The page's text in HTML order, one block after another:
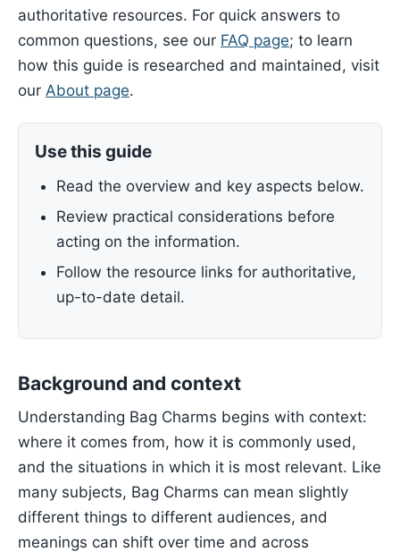
authoritative resources. For quick answers to
common questions, see our FAQ page; to learn
how this guide is researched and maintained, visit
our About page.
Use this guide
Read the overview and key aspects below.
Review practical considerations before
acting on the information.
Follow the resource links for authoritative,
up-to-date detail.
Background and context
Understanding Bag Charms begins with context:
where it comes from, how it is commonly used,
and the situations in which it is most relevant. Like
many subjects, Bag Charms can mean slightly
different things to different audiences, and
meanings can shift over time and across